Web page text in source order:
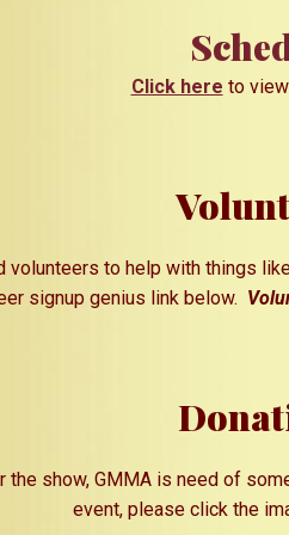
Click here to
volunteers to help with things
signup genius link below.
show, GMMA is need of
event, please click the